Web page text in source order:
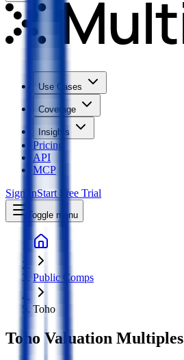
Use Cases
Coverage
Insights
Pricing
API
MCP
Sign InStart Free Trial
Toggle menu
Public Comps
Toho
Toho Valuation Multiples